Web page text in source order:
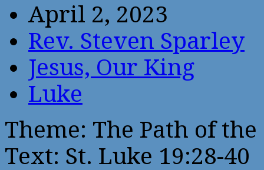
April 2, 2023
Rev. Steven Sparley
Jesus, Our King
Luke
Theme: The Path of
Text: St. Luke 19:28-40